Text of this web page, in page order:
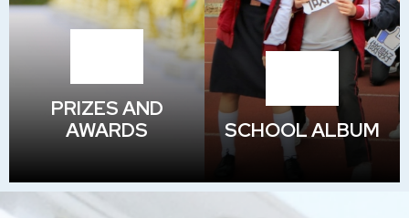
PRIZES AND
AWARDS
SCHOOL ALBUM